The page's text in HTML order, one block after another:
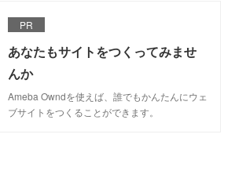
PR
あなたもサイトをつくってみませ
んか
Ameba Owndを使えば、誰でもかんたんにウェ
ブサイトをつくることができます。